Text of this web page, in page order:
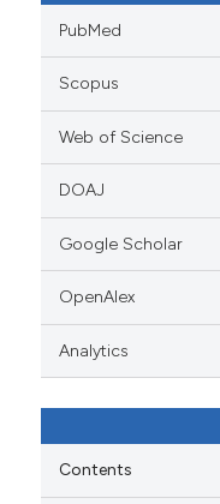
PubMed
Scopus
Web of Science
DOAJ
Google Scholar
OpenAlex
Analytics
Contents